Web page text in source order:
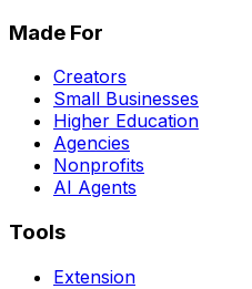
Made For
Creators
Small Businesses
Higher Education
Agencies
Nonprofits
AI Agents
Tools
Extension